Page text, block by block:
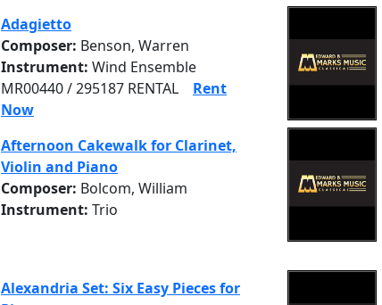
Adagietto
Composer: Benson, Warren
Instrument: Wind Ensemble
MR00440 / 295187 RENTAL
Rent
Now
Afternoon Cakewalk for Clarinet,
Violin and Piano
Composer: Bolcom, William
Instrument: Trio
Alexandria Set: Six Easy Pieces for